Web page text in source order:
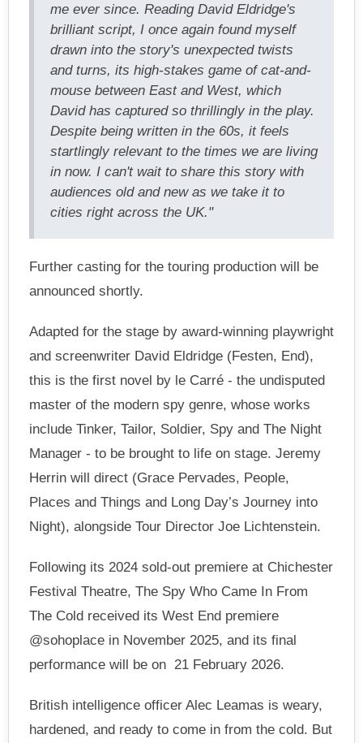
me ever since. Reading David Eldridge's
brilliant script, I once again found myself
drawn into the story's unexpected twists
and turns, its high-stakes game of cat-and-
mouse between East and West, which
David has captured so thrillingly in the play.
Despite being written in the 60s, it feels
startlingly relevant to the times we are living
in now. I can't wait to share this story with
audiences old and new as we take it to
cities right across the UK."
Further casting for the touring production will be
announced shortly.
Adapted for the stage by award-winning playwright
and screenwriter David Eldridge (Festen, End),
this is the first novel by le Carré - the undisputed
master of the modern spy genre, whose works
include Tinker, Tailor, Soldier, Spy and The Night
Manager - to be brought to life on stage. Jeremy
Herrin will direct (Grace Pervades, People,
Places and Things and Long Day’s Journey into
Night), alongside Tour Director Joe Lichtenstein.
Following its 2024 sold-out premiere at Chichester
Festival Theatre, The Spy Who Came In From
The Cold received its West End premiere
@sohoplace in November 2025, and its final
performance will be on 21 February 2026.
British intelligence officer Alec Leamas is weary,
hardened, and ready to come in from the cold. But